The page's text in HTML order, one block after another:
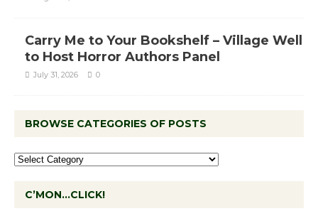
Carry Me to Your Bookshelf – Village Well
to Host Horror Authors Panel
July 31, 2026 0
BROWSE CATEGORIES OF POSTS
C’MON…CLICK!